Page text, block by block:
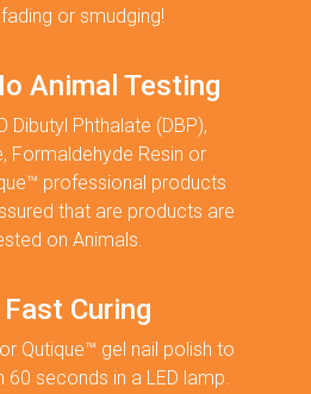
or smudging!
Animal Testing
Dibutyl Phthalate (DBP),
Formaldehyde Resin or
professional products
that are products are
on Animals.
Curing
Qutique™ gel nail polish to
60 seconds in a LED lamp.